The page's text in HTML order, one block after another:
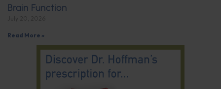
Brain Function
Read More »